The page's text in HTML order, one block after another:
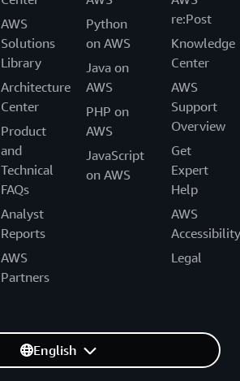
AWS
Solutions
Library
Architecture
Center
Product
and
Technical
FAQs
Analyst
Reports
AWS
Partners
Python
on AWS
Java on
AWS
PHP on
AWS
JavaScript
on AWS
re:Post
Knowledge
Center
AWS
Support
Overview
Get
Expert
Help
AWS
Accessibility
Legal
English